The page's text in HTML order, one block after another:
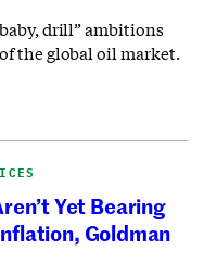
drill” ambitions
the global oil market.
Yet Bearing
Goldman